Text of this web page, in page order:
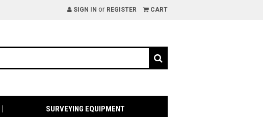
SIGN IN or REGISTER CART
SURVEYING EQUIPMENT